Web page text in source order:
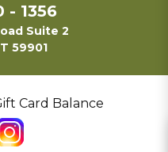
- 1356
Suite 2
59901
Card Balance